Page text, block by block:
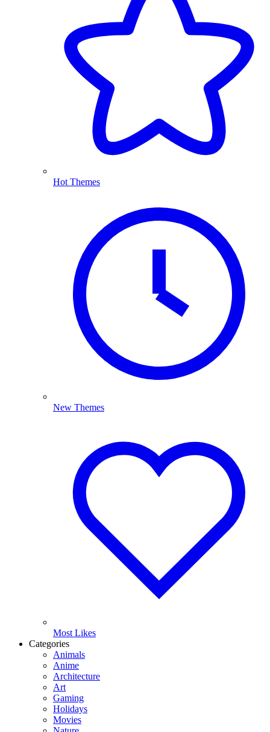
Hot Themes
New Themes
Most Likes
Categories
Animals
Anime
Architecture
Art
Gaming
Holidays
Movies